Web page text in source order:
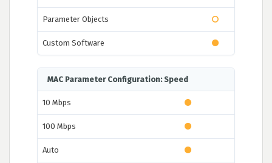
Parameter Objects
Custom Software
MAC Parameter Configuration: Speed
10 Mbps
100 Mbps
Auto